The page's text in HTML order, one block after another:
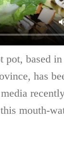
pot, based
has
mouth-